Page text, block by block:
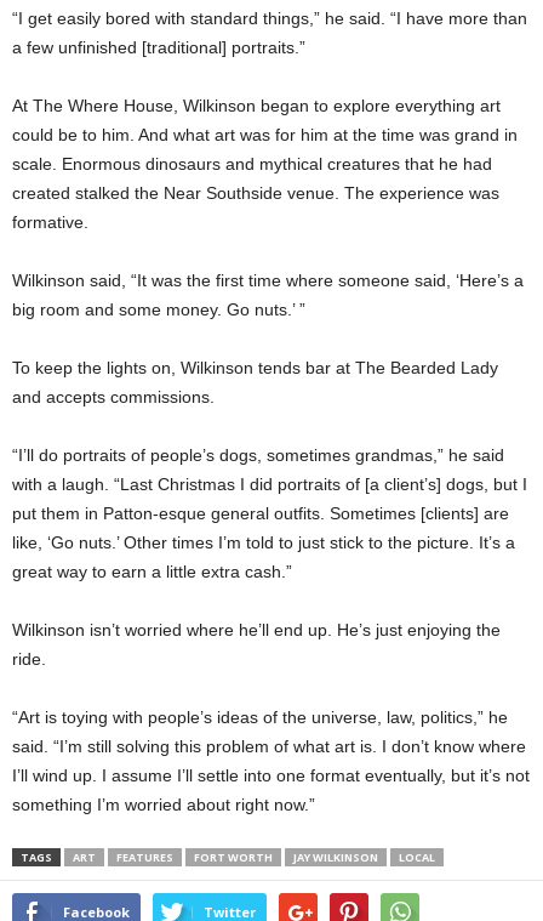
“I get easily bored with standard things,” he said. “I have more than
a few unfinished [traditional] portraits.”
At The Where House, Wilkinson began to explore everything art
could be to him. And what art was for him at the time was grand in
scale. Enormous dinosaurs and mythical creatures that he had
created stalked the Near Southside venue. The experience was
formative.
Wilkinson said, “It was the first time where someone said, ‘Here’s a
big room and some money. Go nuts.’ ”
To keep the lights on, Wilkinson tends bar at The Bearded Lady
and accepts commissions.
“I’ll do portraits of people’s dogs, sometimes grandmas,” he said
with a laugh. “Last Christmas I did portraits of [a client’s] dogs, but I
put them in Patton-esque general outfits. Sometimes [clients] are
like, ‘Go nuts.’ Other times I’m told to just stick to the picture. It’s a
great way to earn a little extra cash.”
Wilkinson isn’t worried where he’ll end up. He’s just enjoying the
ride.
“Art is toying with people’s ideas of the universe, law, politics,” he
said. “I’m still solving this problem of what art is. I don’t know where
I’ll wind up. I assume I’ll settle into one format eventually, but it’s not
something I’m worried about right now.”
TAGS ART FEATURES FORT WORTH JAY WILKINSON LOCAL
Facebook Twitter